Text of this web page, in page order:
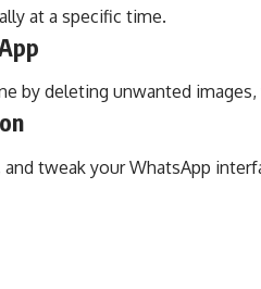
at a specific time.
by deleting unwanted
tweak your WhatsApp